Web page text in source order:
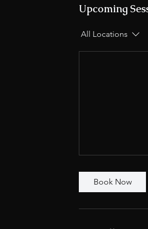
Upcoming
All Locations
Book Now